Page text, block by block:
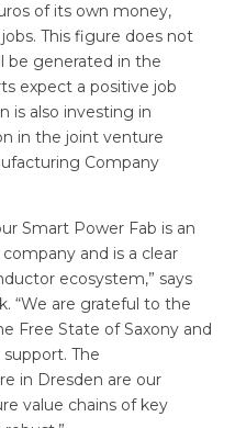
of its own money,
This figure does not
be generated in the
expect a positive job
is also investing in
in the joint venture
Company
Smart Power Fab is an
and is a clear
ecosystem,” says
“We are grateful to the
Free State of Saxony and
The
in Dresden are our
value chains of key